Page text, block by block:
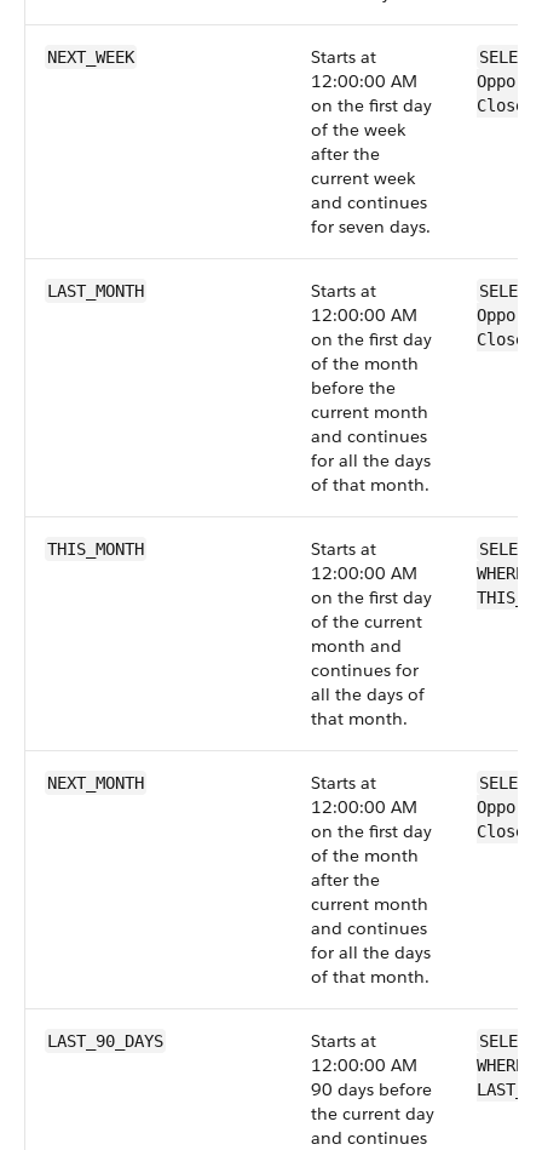
NEXT_WEEK
Starts at
12:00:00 AM
on the first day
of the week
after the
current week
and continues
for seven days.
LAST_MONTH
Starts at
12:00:00 AM
on the first day
of the month
before the
current month
and continues
for all the days
of that month.
THIS_MONTH
Starts at
12:00:00 AM
on the first day
of the current
month and
continues for
all the days of
that month.
NEXT_MONTH
Starts at
12:00:00 AM
on the first day
of the month
after the
current month
and continues
for all the days
of that month.
LAST_90_DAYS
Starts at
12:00:00 AM
90 days before
the current day
and continues